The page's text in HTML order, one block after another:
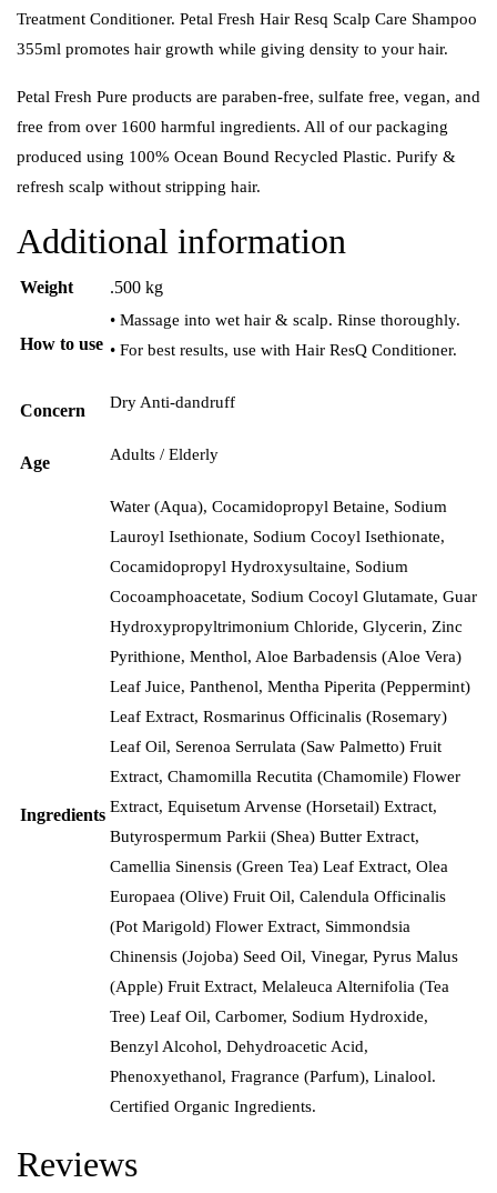
Treatment Conditioner. Petal Fresh Hair Resq Scalp Care Shampoo
355ml promotes hair growth while giving density to your hair.
Petal Fresh Pure products are paraben-free, sulfate free, vegan, and
free from over 1600 harmful ingredients. All of our packaging
produced using 100% Ocean Bound Recycled Plastic. Purify &
refresh scalp without stripping hair.
Additional information
Weight .500 kg
How to use
• Massage into wet hair & scalp. Rinse thoroughly.
• For best results, use with Hair ResQ Conditioner.
Concern Dry Anti-dandruff
Age Adults / Elderly
Ingredients
Water (Aqua), Cocamidopropyl Betaine, Sodium
Lauroyl Isethionate, Sodium Cocoyl Isethionate,
Cocamidopropyl Hydroxysultaine, Sodium
Cocoamphoacetate, Sodium Cocoyl Glutamate, Guar
Hydroxypropyltrimonium Chloride, Glycerin, Zinc
Pyrithione, Menthol, Aloe Barbadensis (Aloe Vera)
Leaf Juice, Panthenol, Mentha Piperita (Peppermint)
Leaf Extract, Rosmarinus Officinalis (Rosemary)
Leaf Oil, Serenoa Serrulata (Saw Palmetto) Fruit
Extract, Chamomilla Recutita (Chamomile) Flower
Extract, Equisetum Arvense (Horsetail) Extract,
Butyrospermum Parkii (Shea) Butter Extract,
Camellia Sinensis (Green Tea) Leaf Extract, Olea
Europaea (Olive) Fruit Oil, Calendula Officinalis
(Pot Marigold) Flower Extract, Simmondsia
Chinensis (Jojoba) Seed Oil, Vinegar, Pyrus Malus
(Apple) Fruit Extract, Melaleuca Alternifolia (Tea
Tree) Leaf Oil, Carbomer, Sodium Hydroxide,
Benzyl Alcohol, Dehydroacetic Acid,
Phenoxyethanol, Fragrance (Parfum), Linalool.
Certified Organic Ingredients.
Reviews